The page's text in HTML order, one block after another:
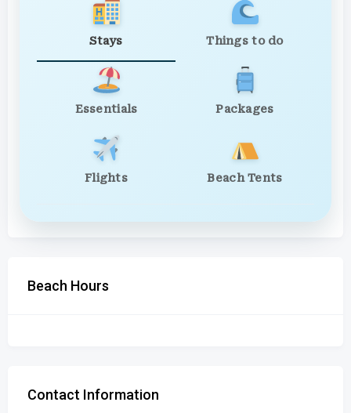
Stays Things to do
Essentials Packages
Flights Beach Tents
Beach Hours
Contact Information